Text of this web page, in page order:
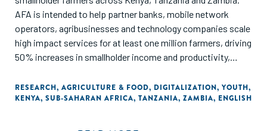
AFA is intended to help partner banks, mobile network
operators, agribusinesses and technology companies scale
high impact services for at least one million farmers, driving
50% increases in smallholder income and productivity,
services to farmers through shared learning...In June 2018,
AFA contracted the Dalberg Group to assess learnings
research on these youth pathways. The goal of this
RESEARCH, AGRICULTURE & FOOD, DIGITALIZATION, YOUTH,
KENYA, SUB-SAHARAN AFRICA, TANZANIA, ZAMBIA, ENGLISH